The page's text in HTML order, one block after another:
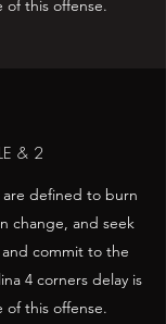
of this offense.
& 2
are defined to burn
change, and seek
commit to the
4 corners delay is
of this offense.